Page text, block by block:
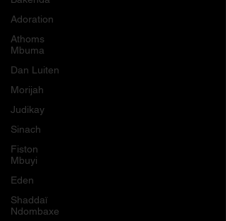
Adoration
Athoms
Mbuma
Dan Luiten
Morijah
Judikay
Sinach
Fiston
Mbuyi
Eden
Shaddaï
Ndombaxe